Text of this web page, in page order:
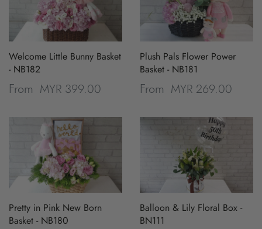
Welcome Little Bunny Basket
- NB182
From MYR 399.00
Plush Pals Flower Power
Basket - NB181
From MYR 269.00
Pretty in Pink New Born
Basket - NB180
Balloon & Lily Floral Box -
BN111